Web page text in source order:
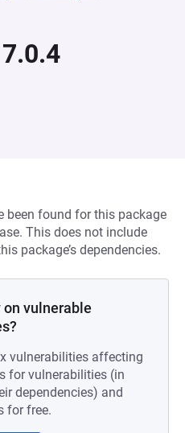
been found for this package
This does not include
package’s dependencies.
on vulnerable
vulnerabilities affecting
for vulnerabilities (in
dependencies) and
for free.